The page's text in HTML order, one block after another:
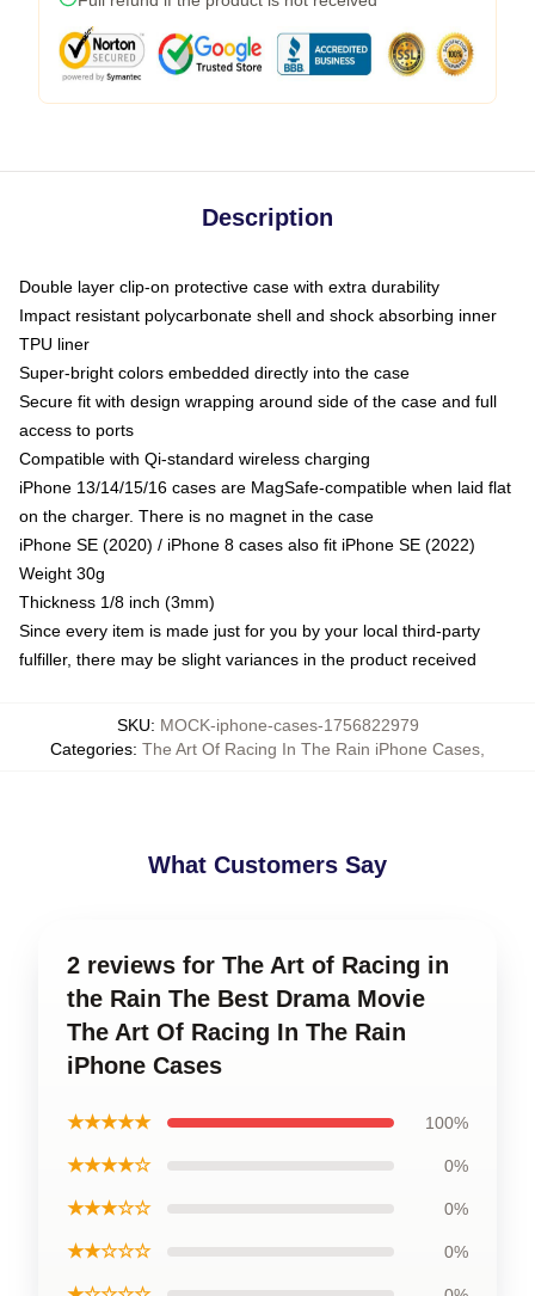
Description
Double layer clip-on protective case with extra durability
Impact resistant polycarbonate shell and shock absorbing inner
TPU liner
Super-bright colors embedded directly into the case
Secure fit with design wrapping around side of the case and full
access to ports
Compatible with Qi-standard wireless charging
iPhone 13/14/15/16 cases are MagSafe-compatible when laid flat
on the charger. There is no magnet in the case
iPhone SE (2020) / iPhone 8 cases also fit iPhone SE (2022)
Weight 30g
Thickness 1/8 inch (3mm)
Since every item is made just for you by your local third-party
fulfiller, there may be slight variances in the product received
SKU: MOCK-iphone-cases-1756822979
Categories: The Art Of Racing In The Rain iPhone Cases
What Customers Say
2 reviews for The Art of Racing in
the Rain The Best Drama Movie
The Art Of Racing In The Rain
iPhone Cases
★★★★★ 100%
★★★★☆ 0%
★★★☆☆ 0%
★★☆☆☆ 0%